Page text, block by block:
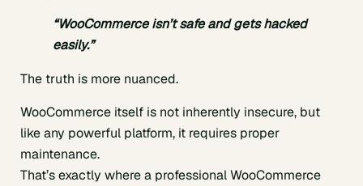
“WooCommerce isn’t safe and gets hacked
easily.”
The truth is more nuanced.
WooCommerce itself is not inherently insecure, but
like any powerful platform, it requires proper
maintenance.
That’s exactly where a professional WooCommerce